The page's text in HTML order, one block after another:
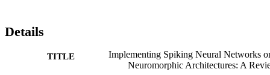
systems, and
simultaneously address performance, energy, and reliability. Here,
comprehensive overview of such frameworks proposed for both,
Details
TITLE
Implementing Spiking Neural Networks
Neuromorphic Architectures: A